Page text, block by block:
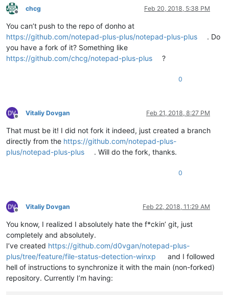
Offline
chcg Feb 20, 2018, 5:38 PM
You can’t push to the repo of donho at
https://github.com/notepad-plus-plus/notepad-plus-plus
. Do
you have a fork of it? Something like
https://github.com/chcg/notepad-plus-plus
?
0
Offline
Vitaliy Dovgan Feb 21, 2018, 8:27 PM
That must be it! I did not fork it indeed, just created a branch
directly from the https://github.com/notepad-plus-
plus/notepad-plus-plus
. Will do the fork, thanks.
0
Offline
Vitaliy Dovgan Feb 22, 2018, 11:29 AM
You know, I realized I absolutely hate the f*ckin’ git, just
completely and absolutely.
I’ve created https://github.com/d0vgan/notepad-plus-
plus/tree/feature/file-status-detection-winxp
and I followed
hell of instructions to synchronize it with the main (non-forked)
repository. Currently I’m having: